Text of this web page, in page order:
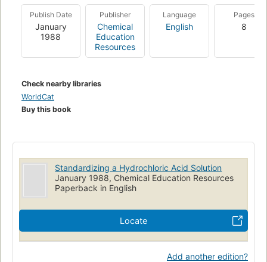
Publish Date
January
1988
Publisher
Chemical
Education
Resources
Language
English
Pages
8
Check nearby libraries
WorldCat
Buy this book
Standardizing a Hydrochloric Acid Solution
January 1988, Chemical Education Resources
Paperback in English
Locate
Add another edition?